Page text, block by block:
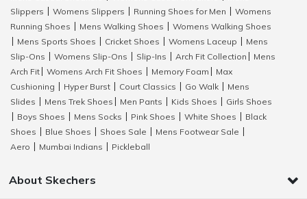
Slippers
Womens Slippers Running Shoes for Men
Womens
Running Shoes
Mens Walking Shoes
Womens Walking Shoes
Mens Sports Shoes Cricket Shoes Womens Laceup
Mens
Slip-Ons
Womens Slip-Ons Slip-Ins Arch Fit Collection
Mens
Arch Fit
Womens Arch Fit Shoes Memory Foam
Max
Cushioning
Hyper Burst Court Classics Go Walk
Mens
Slides
Mens Trek Shoes Men Pants Kids Shoes
Girls Shoes
Boys Shoes Mens Socks Pink Shoes White Shoes
Black
Shoes
Blue Shoes Shoes Sale Mens Footwear Sale
Aero
Mumbai Indians Pickleball
About Skechers